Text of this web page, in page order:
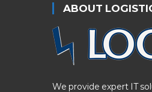
ABOUT
We provide expert IT